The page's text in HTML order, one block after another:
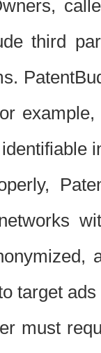
third
target
must